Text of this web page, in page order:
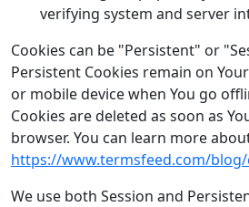
verifying system and server
Cookies can be "Persistent" or
Persistent Cookies remain on
or mobile device when You go
Cookies are deleted as soon as
browser. You can learn more
https://www.termsfeed.com/
We use both Session and